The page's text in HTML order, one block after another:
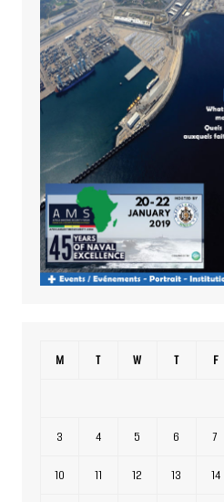
M T W T F
3 4 5 6 7
10 11 12 13 14